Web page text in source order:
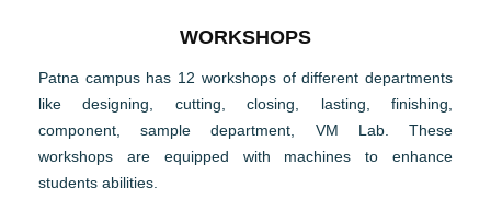
WORKSHOPS
Patna campus has 12 workshops of different departments
like designing, cutting, closing, lasting, finishing,
component, sample department, VM Lab. These
workshops are equipped with machines to enhance
students abilities.